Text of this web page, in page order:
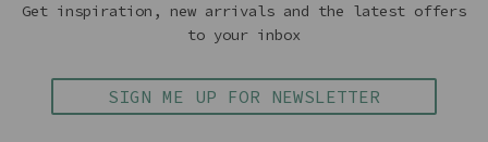
Get inspiration, new arrivals and the latest offers
to your inbox
SIGN ME UP FOR NEWSLETTER